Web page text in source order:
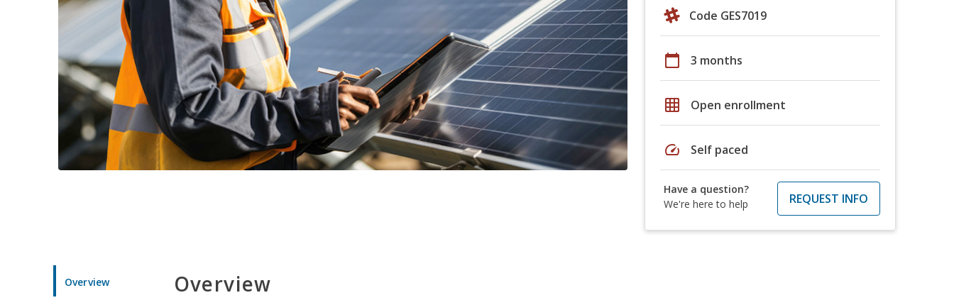
Code GES7019
calendar_today 3 months
grid_on Open enrollment
speed Self paced
Have a question?
We're here to help
REQUEST INFO
Overview Overview